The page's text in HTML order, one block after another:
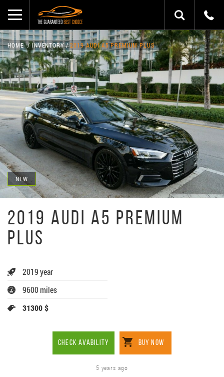
NEW
HOME INVENTORY 2019 AUDI A5 PREMIUM PLUS
2019 AUDI A5 PREMIUM
PLUS
2019 year
9600 miles
31300 $
CHECK AVABILITY BUY NOW
5 years ago